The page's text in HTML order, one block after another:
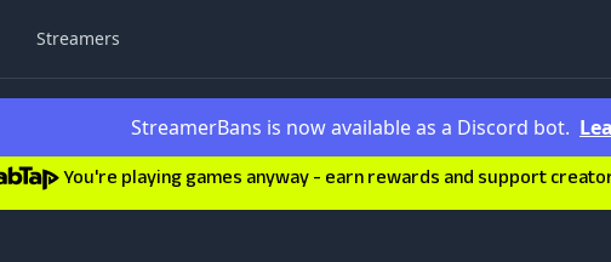
Streamers
StreamerBans is now available as a Discord bot.
You're playing games anyway - earn rewards and support